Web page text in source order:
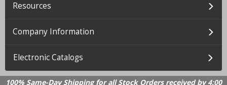
Resources
Company Information
Electronic Catalogs
100% Same-Day Shipping for all Stock Orders received by 4:00